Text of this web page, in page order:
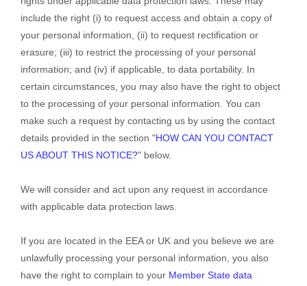
include the right (i) to request access and obtain a copy of
your personal information, (ii) to request rectification or
erasure; (iii) to restrict the processing of your personal
information; and (iv) if applicable, to data portability. In
certain circumstances, you may also have the right to object
to the processing of your personal information. You can
make such a request by contacting us by using the contact
details provided in the section "HOW CAN YOU CONTACT
US ABOUT THIS NOTICE?" below.
We will consider and act upon any request in accordance
with applicable data protection laws.
If you are located in the EEA or UK and you believe we are
unlawfully processing your personal information, you also
have the right to complain to your Member State data